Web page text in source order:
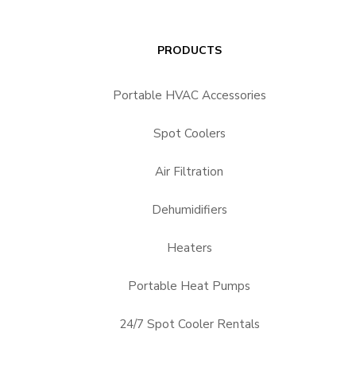
PRODUCTS
Portable HVAC Accessories
Spot Coolers
Air Filtration
Dehumidifiers
Heaters
Portable Heat Pumps
24/7 Spot Cooler Rentals